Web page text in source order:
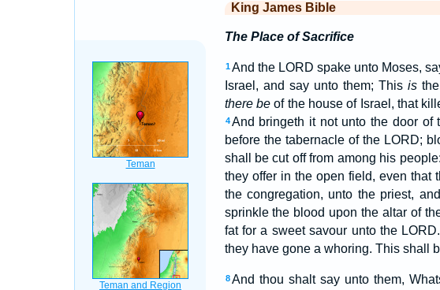
King James Bible
The Place of Sacrifice
1 And the LORD spake unto Moses,
Israel, and say unto them; This isthe
there beof the house of Israel, that
4 And bringeth it not unto the door of
before the tabernacle of the LORD;
shall be cut off from among his people:
they offer in the open field, even that
the congregation, unto the priest,
sprinkle the blood upon the altar of
fat for a sweet savour unto the LORD.
they have gone a whoring. This shall
8 And thou shalt say unto them,